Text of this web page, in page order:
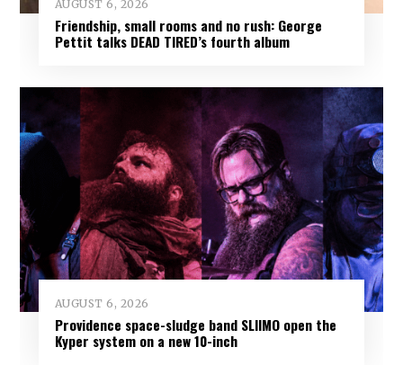
AUGUST 6, 2026
Friendship, small rooms and no rush: George
Pettit talks DEAD TIRED’s fourth album
AUGUST 6, 2026
Providence space-sludge band SLIIMO open the
Kyper system on a new 10-inch